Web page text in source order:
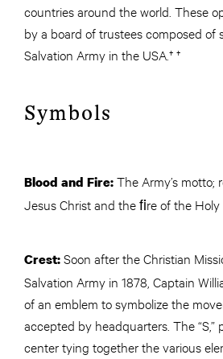
countries around the world. These
by a board of trustees composed of
Salvation Army in the USA.† †
Symbols
Blood and Fire:The Army’s motto;
Jesus Christ and the ﬁre of the Holy
Crest:Soon after the Christian
Salvation Army in 1878, Captain
of an emblem to symbolize the
accepted by headquarters. The “S,”
center tying together the various